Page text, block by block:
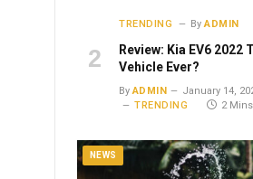
TRENDING By ADMIN
Review: Kia EV6 2022
Vehicle Ever?
By ADMIN January 14,
TRENDING
2
NEWS